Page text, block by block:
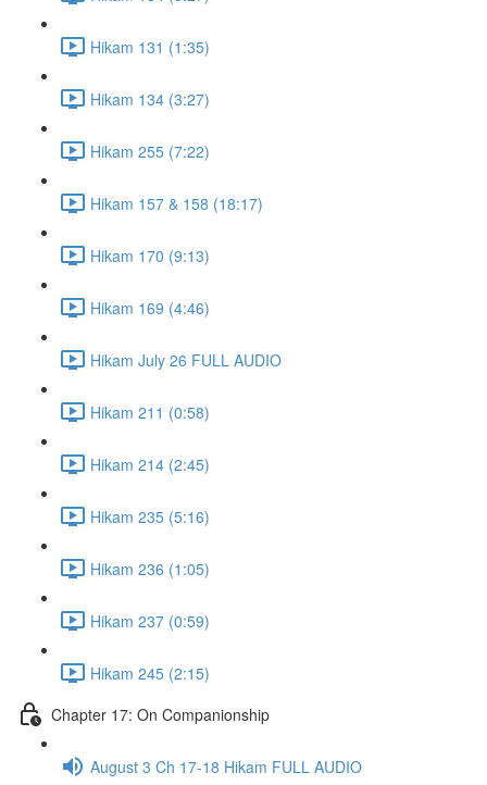
Hikam 131 (1:35)
Hikam 134 (3:27)
Hikam 255 (7:22)
Hikam 157 & 158 (18:17)
Hikam 170 (9:13)
Hikam 169 (4:46)
Hikam July 26 FULL AUDIO
Hikam 211 (0:58)
Hikam 214 (2:45)
Hikam 235 (5:16)
Hikam 236 (1:05)
Hikam 237 (0:59)
Hikam 245 (2:15)
Chapter 17: On Companionship
August 3 Ch 17-18 Hikam FULL AUDIO